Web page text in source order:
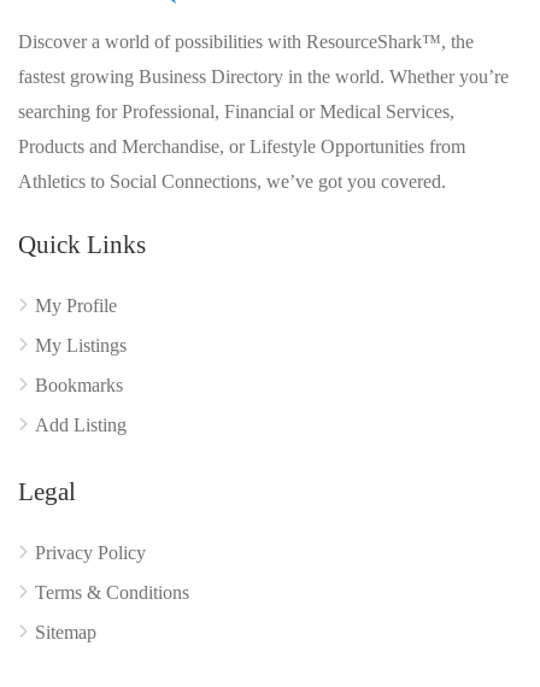
Discover a world of possibilities with ResourceShark™, the
fastest growing Business Directory in the world. Whether you’re
searching for Professional, Financial or Medical Services,
Products and Merchandise, or Lifestyle Opportunities from
Athletics to Social Connections, we’ve got you covered.
Quick Links
My Profile
My Listings
Bookmarks
Add Listing
Legal
Privacy Policy
Terms & Conditions
Sitemap